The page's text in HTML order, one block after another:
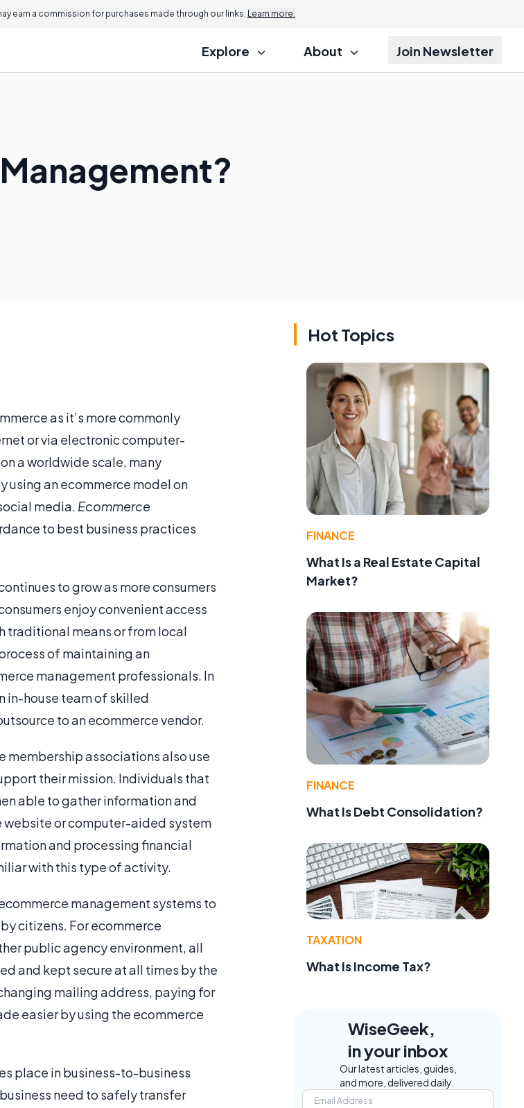
earn a commission for purchases made through our links. Learn more.
Explore About Join Newsletter
as it’s more commonly
or via electronic computer-
a worldwide scale, many
using an ecommerce model on
media. Ecommerce
to best business practices
to grow as more consumers
enjoy convenient access
traditional means or from local
of maintaining an
management professionals. In
in-house team of skilled
to an ecommerce vendor.
membership associations also use
their mission. Individuals that
able to gather information and
or computer-aided system
and processing financial
with this type of activity.
management systems to
citizens. For ecommerce
public agency environment, all
and kept secure at all times by the
mailing address, paying for
easier by using the ecommerce
place in business-to-business
need to safely transfer
Hot Topics
FINANCE
What Is a Real Estate Capital
Market?
FINANCE
What Is Debt Consolidation?
TAXATION
What Is Income Tax?
WiseGeek,
in your inbox
Our latest articles, guides,
and more, delivered daily.